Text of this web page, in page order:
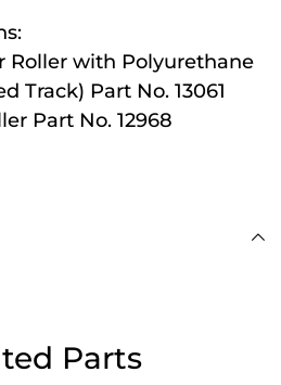
Roller with Polyurethane
Track) Part No. 13061
Part No. 12968
Parts